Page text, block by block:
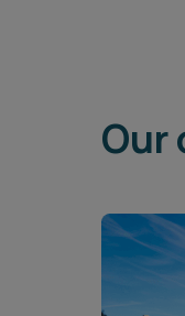
Our